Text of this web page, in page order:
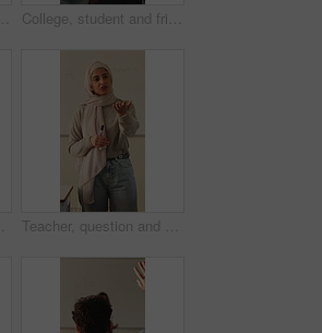
College, student and man with book, outdoor and exam preparation with info and academic development. Headphones, reading and person with textbook for research, learning and scholarship opportunity College, student and friends with book, outdoor and exam preparation with info and academic research. Learner, reading and people with textbook for education, learning and scholarship opportunity
Teacher, question and Muslim woman in classroom for education, knowledge or discussion with students. School, educator and person with hijab, talk and teaching learners with smile and explanation